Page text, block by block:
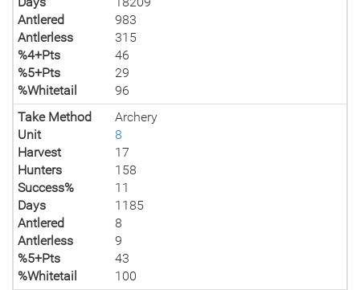
Antlered
983
Antlerless
315
%4+Pts
46
%5+Pts
29
%Whitetail
96
Take Method
Archery
Unit
8
Harvest
17
Hunters
158
Success%
11
Days
1185
Antlered
8
Antlerless
9
%5+Pts
43
%Whitetail
100